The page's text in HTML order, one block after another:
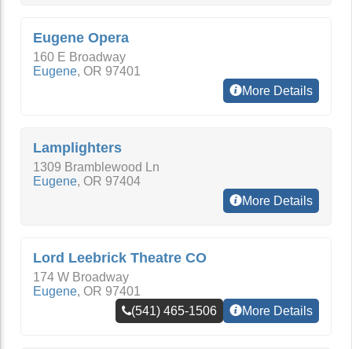
Eugene Opera
160 E Broadway
Eugene, OR 97401
More Details
Lamplighters
1309 Bramblewood Ln
Eugene, OR 97404
More Details
Lord Leebrick Theatre CO
174 W Broadway
Eugene, OR 97401
(541) 465-1506
More Details